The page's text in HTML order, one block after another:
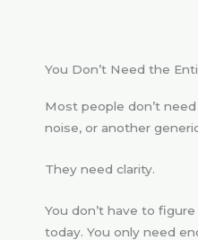
You Don’t Need the
Most people don’t
noise, or another
They need clarity.
You don’t have to
today. You only need